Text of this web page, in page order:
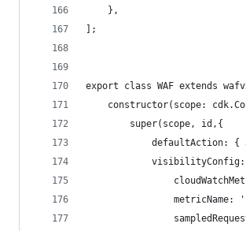
    },
];
export class WAF extends
constructor(scope:
        super(scope, id,{
defaultAction: {
visibilityConfig:
metricName: